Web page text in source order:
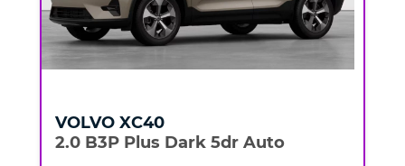
VOLVO XC40
2.0 B3P Plus Dark 5dr Auto